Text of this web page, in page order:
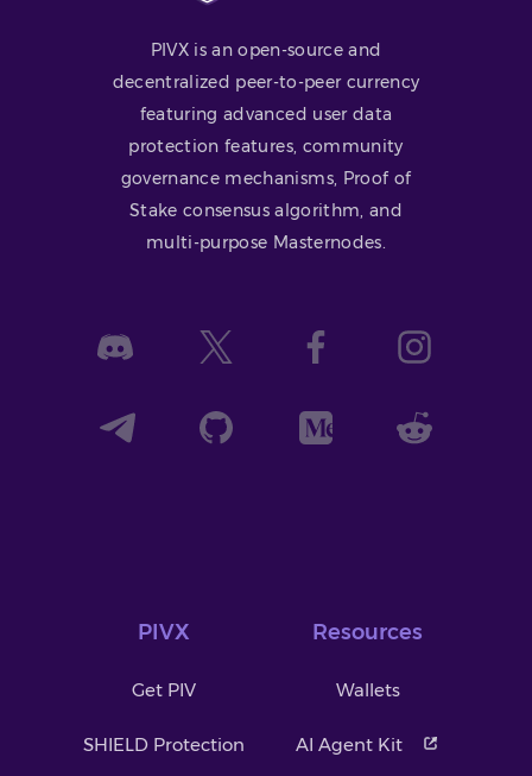
PIVX is an open-source and
decentralized peer-to-peer currency
featuring advanced user data
protection features, community
governance mechanisms, Proof of
Stake consensus algorithm, and
multi-purpose Masternodes.
PIVX
Get PIV
SHIELD Protection
Resources
Wallets
AI Agent Kit